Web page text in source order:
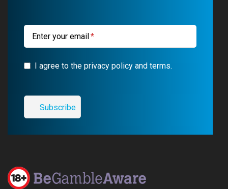
m
Enter your email
I agree to the privacy policy and terms.